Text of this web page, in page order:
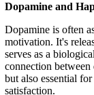
Dopamine and
Dopamine is often
motivation. It's
serves as a
connection
but also essential
satisfaction.